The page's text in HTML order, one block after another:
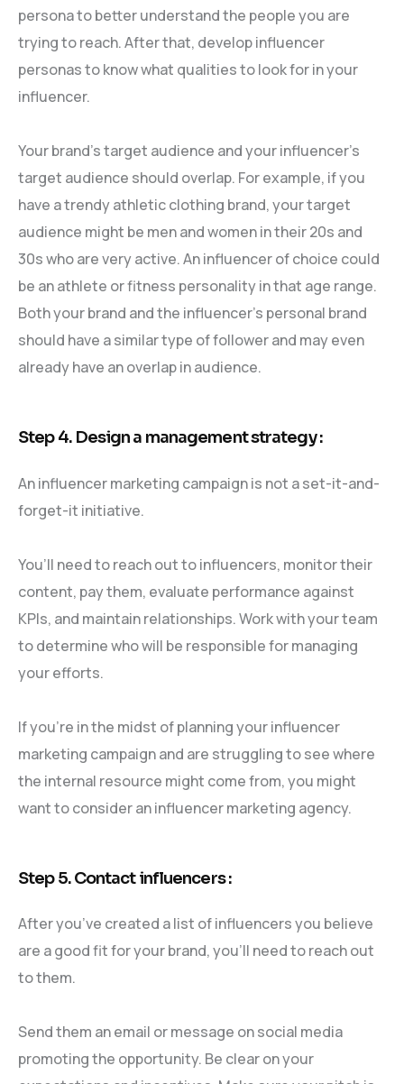
persona to better understand the people you are
trying to reach. After that, develop influencer
personas to know what qualities to look for in your
influencer.
Your brand’s target audience and your influencer’s
target audience should overlap. For example, if you
have a trendy athletic clothing brand, your target
audience might be men and women in their 20s and
30s who are very active. An influencer of choice could
be an athlete or fitness personality in that age range.
Both your brand and the influencer’s personal brand
should have a similar type of follower and may even
already have an overlap in audience.
Step 4. Design a management strategy :
An influencer marketing campaign is not a set-it-and-
forget-it initiative.
You’ll need to reach out to influencers, monitor their
content, pay them, evaluate performance against
KPIs, and maintain relationships. Work with your team
to determine who will be responsible for managing
your efforts.
If you’re in the midst of planning your influencer
marketing campaign and are struggling to see where
the internal resource might come from, you might
want to consider an influencer marketing agency.
Step 5. Contact influencers :
After you’ve created a list of influencers you believe
are a good fit for your brand, you’ll need to reach out
to them.
Send them an email or message on social media
promoting the opportunity. Be clear on your